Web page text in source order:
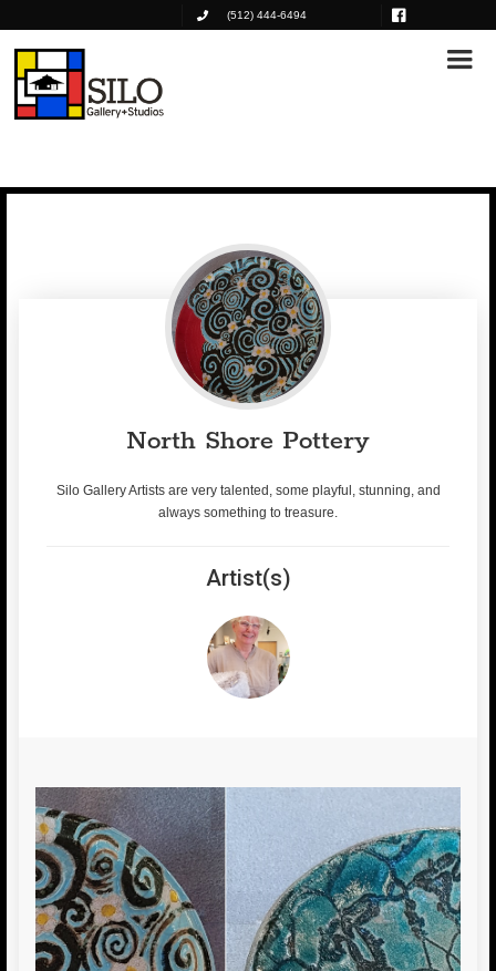
(512) 444-6494
North Shore Pottery
Silo Gallery Artists are very talented, some playful, stunning, and
always something to treasure.
Artist(s)